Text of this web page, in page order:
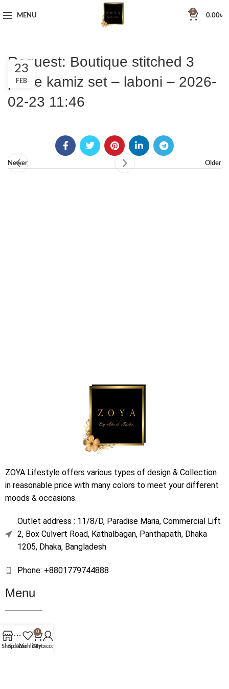
MENU
0
0.00৳
Request: Boutique stitched 3
piece kamiz set – laboni – 2026-
02-23 11:46
23
FEB
Newer Older
ZOYA Lifestyle offers various types of design & Collection
in reasonable price with many colors to meet your different
moods & occasions.
Outlet address : 11/8/D, Paradise Maria, Commercial Lift
2, Box Culvert Road, Kathalbagan, Panthapath, Dhaka
1205, Dhaka, Bangladesh
Phone: +8801779744888
Menu
Home
Shop
ShopSidebarWishlist
0
Cart
My account